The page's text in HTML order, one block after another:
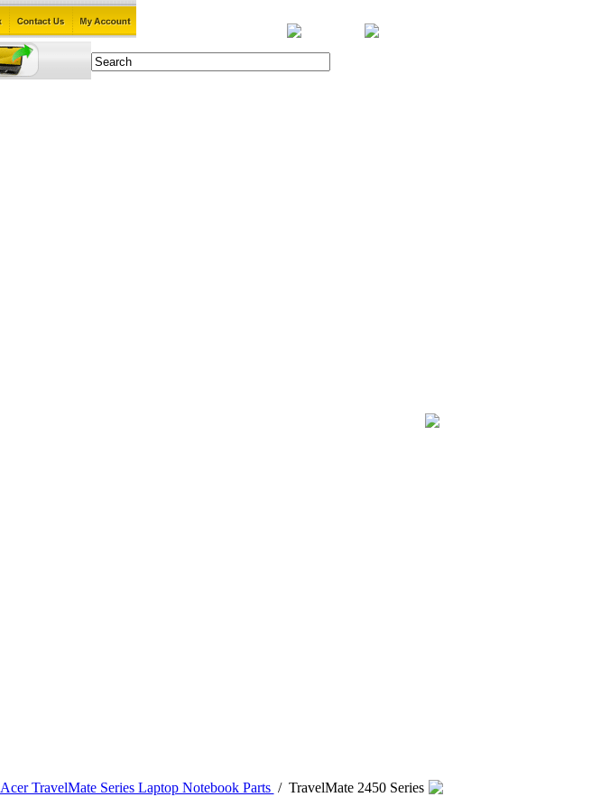
Acer TravelMate Series Laptop Notebook Parts / TravelMate 2450 Series